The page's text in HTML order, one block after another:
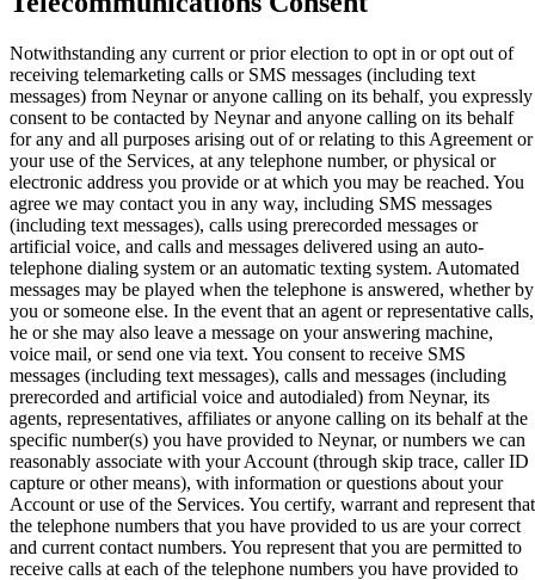
Notwithstanding any current or prior election to opt in or opt out of
receiving telemarketing calls or SMS messages (including text
messages) from Neynar or anyone calling on its behalf, you expressly
consent to be contacted by Neynar and anyone calling on its behalf
for any and all purposes arising out of or relating to this Agreement or
your use of the Services, at any telephone number, or physical or
electronic address you provide or at which you may be reached. You
agree we may contact you in any way, including SMS messages
(including text messages), calls using prerecorded messages or
artificial voice, and calls and messages delivered using an auto-
telephone dialing system or an automatic texting system. Automated
messages may be played when the telephone is answered, whether by
you or someone else. In the event that an agent or representative calls,
he or she may also leave a message on your answering machine,
voice mail, or send one via text. You consent to receive SMS
messages (including text messages), calls and messages (including
prerecorded and artificial voice and autodialed) from Neynar, its
agents, representatives, affiliates or anyone calling on its behalf at the
specific number(s) you have provided to Neynar, or numbers we can
reasonably associate with your Account (through skip trace, caller ID
capture or other means), with information or questions about your
Account or use of the Services. You certify, warrant and represent that
the telephone numbers that you have provided to us are your correct
and current contact numbers. You represent that you are permitted to
receive calls at each of the telephone numbers you have provided to